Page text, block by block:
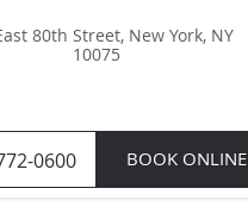
80th Street, New York, NY
10075
0600 BOOK ONLINE